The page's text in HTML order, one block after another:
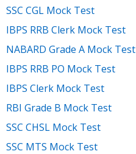
SSC CGL Mock Test
IBPS RRB Clerk Mock Test
NABARD Grade A Mock Test
IBPS RRB PO Mock Test
IBPS Clerk Mock Test
RBI Grade B Mock Test
SSC CHSL Mock Test
SSC MTS Mock Test